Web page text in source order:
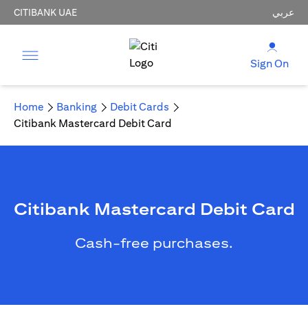
CITIBANK UAE عربي
Sign On
Home Banking
Debit Cards
Citibank Mastercard Debit Card
Citibank Mastercard Debit Card
Cash-free purchases.